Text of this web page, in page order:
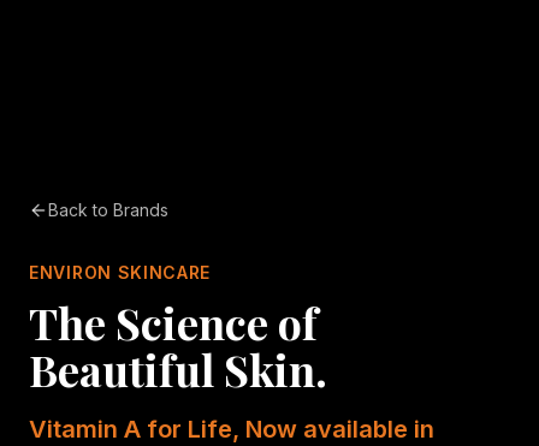
Back to Brands
ENVIRON SKINCARE
The Science of
Beautiful Skin.
Vitamin A for Life, Now available in